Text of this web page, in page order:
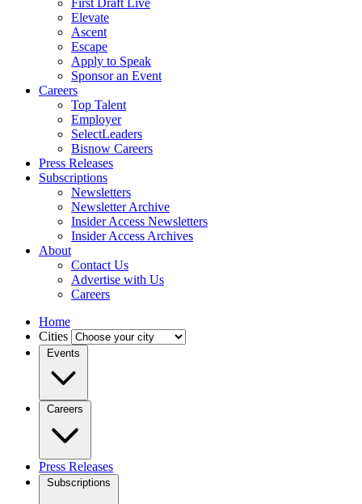
First Draft Live
Elevate
Ascent
Escape
Apply to Speak
Sponsor an Event
Careers
Top Talent
Employer
SelectLeaders
Bisnow Careers
Press Releases
Subscriptions
Newsletters
Newsletter Archive
Insider Access Newsletters
Insider Access Archives
About
Contact Us
Advertise with Us
Careers
Home
Cities
Events
Careers
Press Releases
Subscriptions